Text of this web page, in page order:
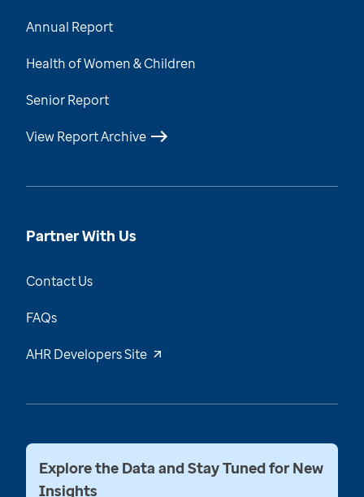
Annual Report
Health of Women & Children
Senior Report
View Report Archive
Partner With Us
Contact Us
FAQs
AHR Developers Site
Explore the Data and Stay Tuned for New
Insights